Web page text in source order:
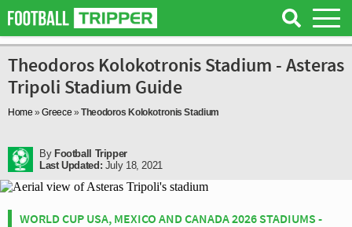
Theodoros Kolokotronis Stadium - Asteras
Tripoli Stadium Guide
Home »Greece »Theodoros Kolokotronis Stadium
By Football Tripper
Last Updated: July 18, 2021
WORLD CUP USA, MEXICO AND CANADA 2026 STADIUMS -